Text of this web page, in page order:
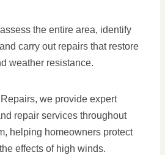
the entire area, identify
carry out repairs that restore
weather resistance.
we provide expert
repair services throughout
helping homeowners protect
effects of high winds.